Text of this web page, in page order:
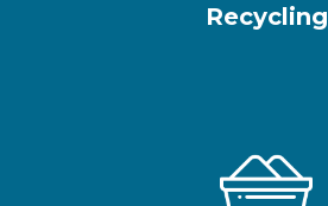
Recycling